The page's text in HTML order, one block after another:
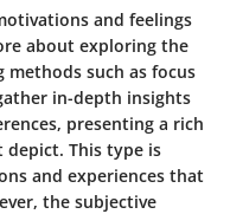
and feelings
about exploring the
such as focus
in-depth insights
presenting a rich
This type is
and experiences that
the subjective